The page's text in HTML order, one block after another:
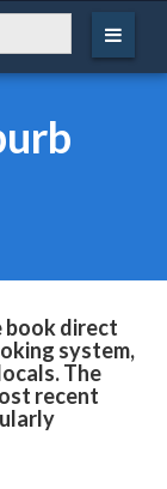
book direct
system,
The
recent